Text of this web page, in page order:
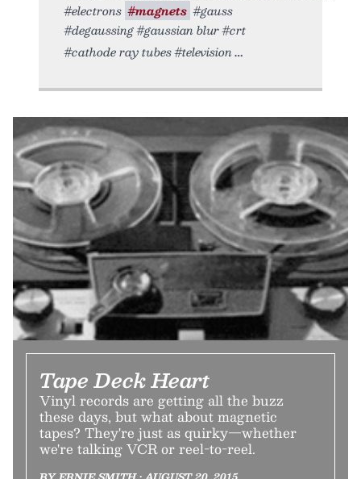
#electrons #magnets #gauss
#degaussing #gaussian blur #crt
#cathode ray tubes #television
Tape Deck Heart
Vinyl records are getting all the buzz
these days, but what about magnetic
tapes? They're just as quirky—whether
we're talking VCR or reel-to-reel.